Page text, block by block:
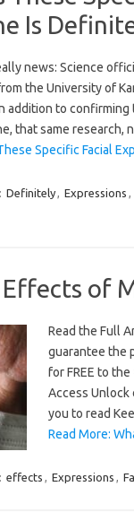
Is
news: Science
the University of
addition to
that same
Specific Facial
Definitely, Expressions ,
of
Read the Full
guarantee the
for FREE to
Access Unlock
you to read
Read More:
effects , Expressions ,